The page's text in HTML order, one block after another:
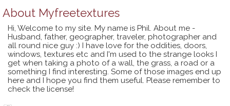
About Myfreetextures
Hi, Welcome to my site. My name is Phil. About me -
Husband, father, geographer, traveler, photographer and
all round nice guy :) I have love for the oddities, doors,
windows, textures etc and I'm used to the strange looks I
get when taking a photo of a wall, the grass, a road or a
something I find interesting. Some of those images end up
here and I hope you find them useful. Please remember to
check the license!